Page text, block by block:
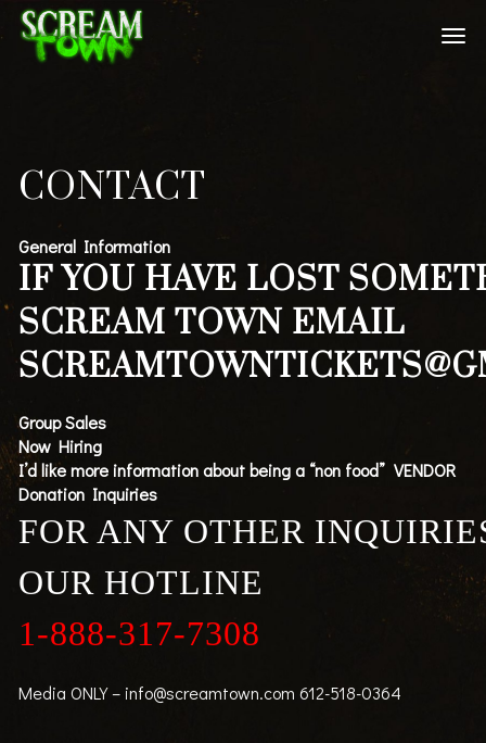
CONTACT
General Information
IF YOU HAVE LOST
SCREAM TOWN EMAIL
Group Sales
Now Hiring
I’d like more information about being a “non food” VENDOR
Donation Inquiries
FOR ANY OTHER
OUR HOTLINE
1-888-317-7308
Media ONLY – info@screamtown.com 612-518-0364